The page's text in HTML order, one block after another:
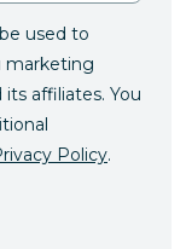
used to
marketing
affiliates. You
Policy.